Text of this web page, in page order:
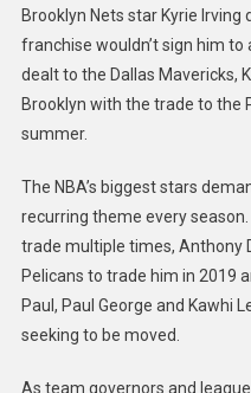
Brooklyn Nets star Kyrie
franchise wouldn’t sign him to
dealt to the Dallas Mavericks,
Brooklyn with the trade to the
summer.
The NBA’s biggest stars
recurring theme every
trade multiple times, Anthony
Pelicans to trade him in 2019
Paul, Paul George and Kawhi
seeking to be moved.
As team governors and